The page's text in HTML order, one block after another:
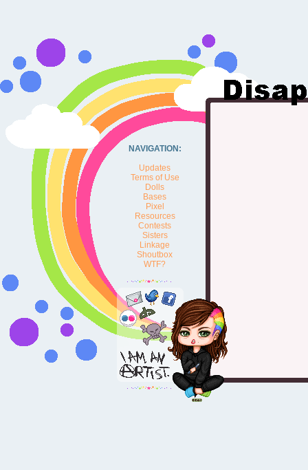
NAVIGATION:
Updates
Terms of Use
Dolls
Bases
Pixel
Resources
Contests
Sisters
Linkage
Shoutbox
WTF?